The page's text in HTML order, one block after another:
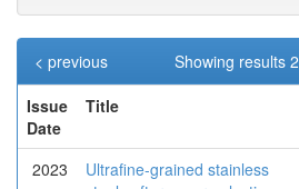
Showing results
< previous
Issue
Date
Title
2023
Ultrafine-grained stainless